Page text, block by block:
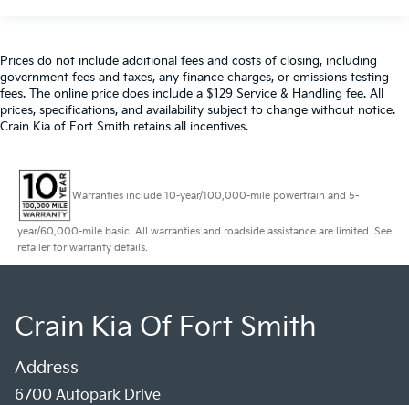
Prices do not include additional fees and costs of closing, including
government fees and taxes, any finance charges, or emissions testing
fees. The online price does include a $129 Service & Handling fee. All
prices, specifications, and availability subject to change without notice.
Crain Kia of Fort Smith retains all incentives.
Warranties include 10-year/100,000-mile powertrain and 5-
year/60,000-mile basic. All warranties and roadside assistance are limited. See
retailer for warranty details.
Crain Kia Of Fort Smith
Address
6700 Autopark Drive